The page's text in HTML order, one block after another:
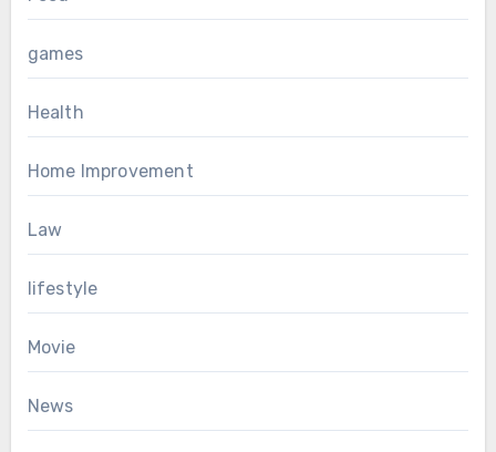
games
Health
Home Improvement
Law
lifestyle
Movie
News